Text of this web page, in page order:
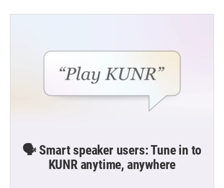
🗣️ Smart speaker users: Tune in to
KUNR anytime, anywhere